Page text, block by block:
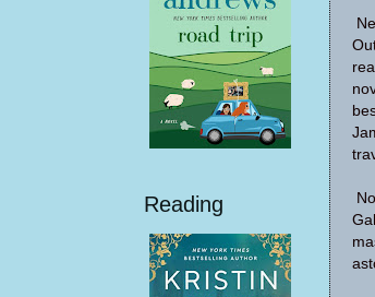
Reading